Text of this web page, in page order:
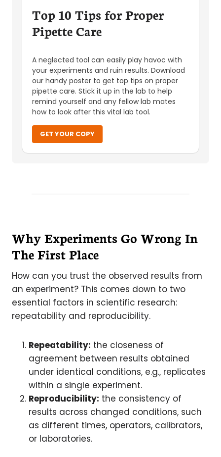
Top 10 Tips for Proper
Pipette Care
A neglected tool can easily play havoc with
your experiments and ruin results. Download
our handy poster to get top tips on proper
pipette care. Stick it up in the lab to help
remind yourself and any fellow lab mates
how to look after this vital lab tool.
GET YOUR COPY
Why Experiments Go Wrong In
The First Place
How can you trust the observed results from
an experiment? This comes down to two
essential factors in scientific research:
repeatability and reproducibility.
Repeatability: the closeness of
agreement between results obtained
under identical conditions, e.g., replicates
within a single experiment.
Reproducibility: the consistency of
results across changed conditions, such
as different times, operators, calibrators,
or laboratories.